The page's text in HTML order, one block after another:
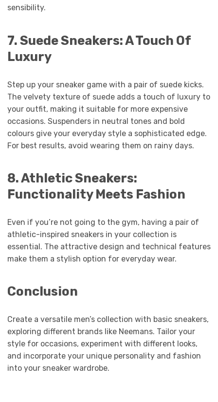
sensibility.
7. Suede Sneakers: A Touch Of
Luxury
Step up your sneaker game with a pair of suede kicks.
The velvety texture of suede adds a touch of luxury to
your outfit, making it suitable for more expensive
occasions. Suspenders in neutral tones and bold
colours give your everyday style a sophisticated edge.
For best results, avoid wearing them on rainy days.
8.Athletic Sneakers:
Functionality Meets Fashion
Even if you’re not going to the gym, having a pair of
athletic-inspired sneakers in your collection is
essential. The attractive design and technical features
make them a stylish option for everyday wear.
Conclusion
Create a versatile men’s collection with basic sneakers,
exploring different brands like Neemans. Tailor your
style for occasions, experiment with different looks,
and incorporate your unique personality and fashion
into your sneaker wardrobe.